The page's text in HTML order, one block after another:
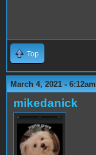
Top
March 4, 2021 - 6:12am
mikedanick